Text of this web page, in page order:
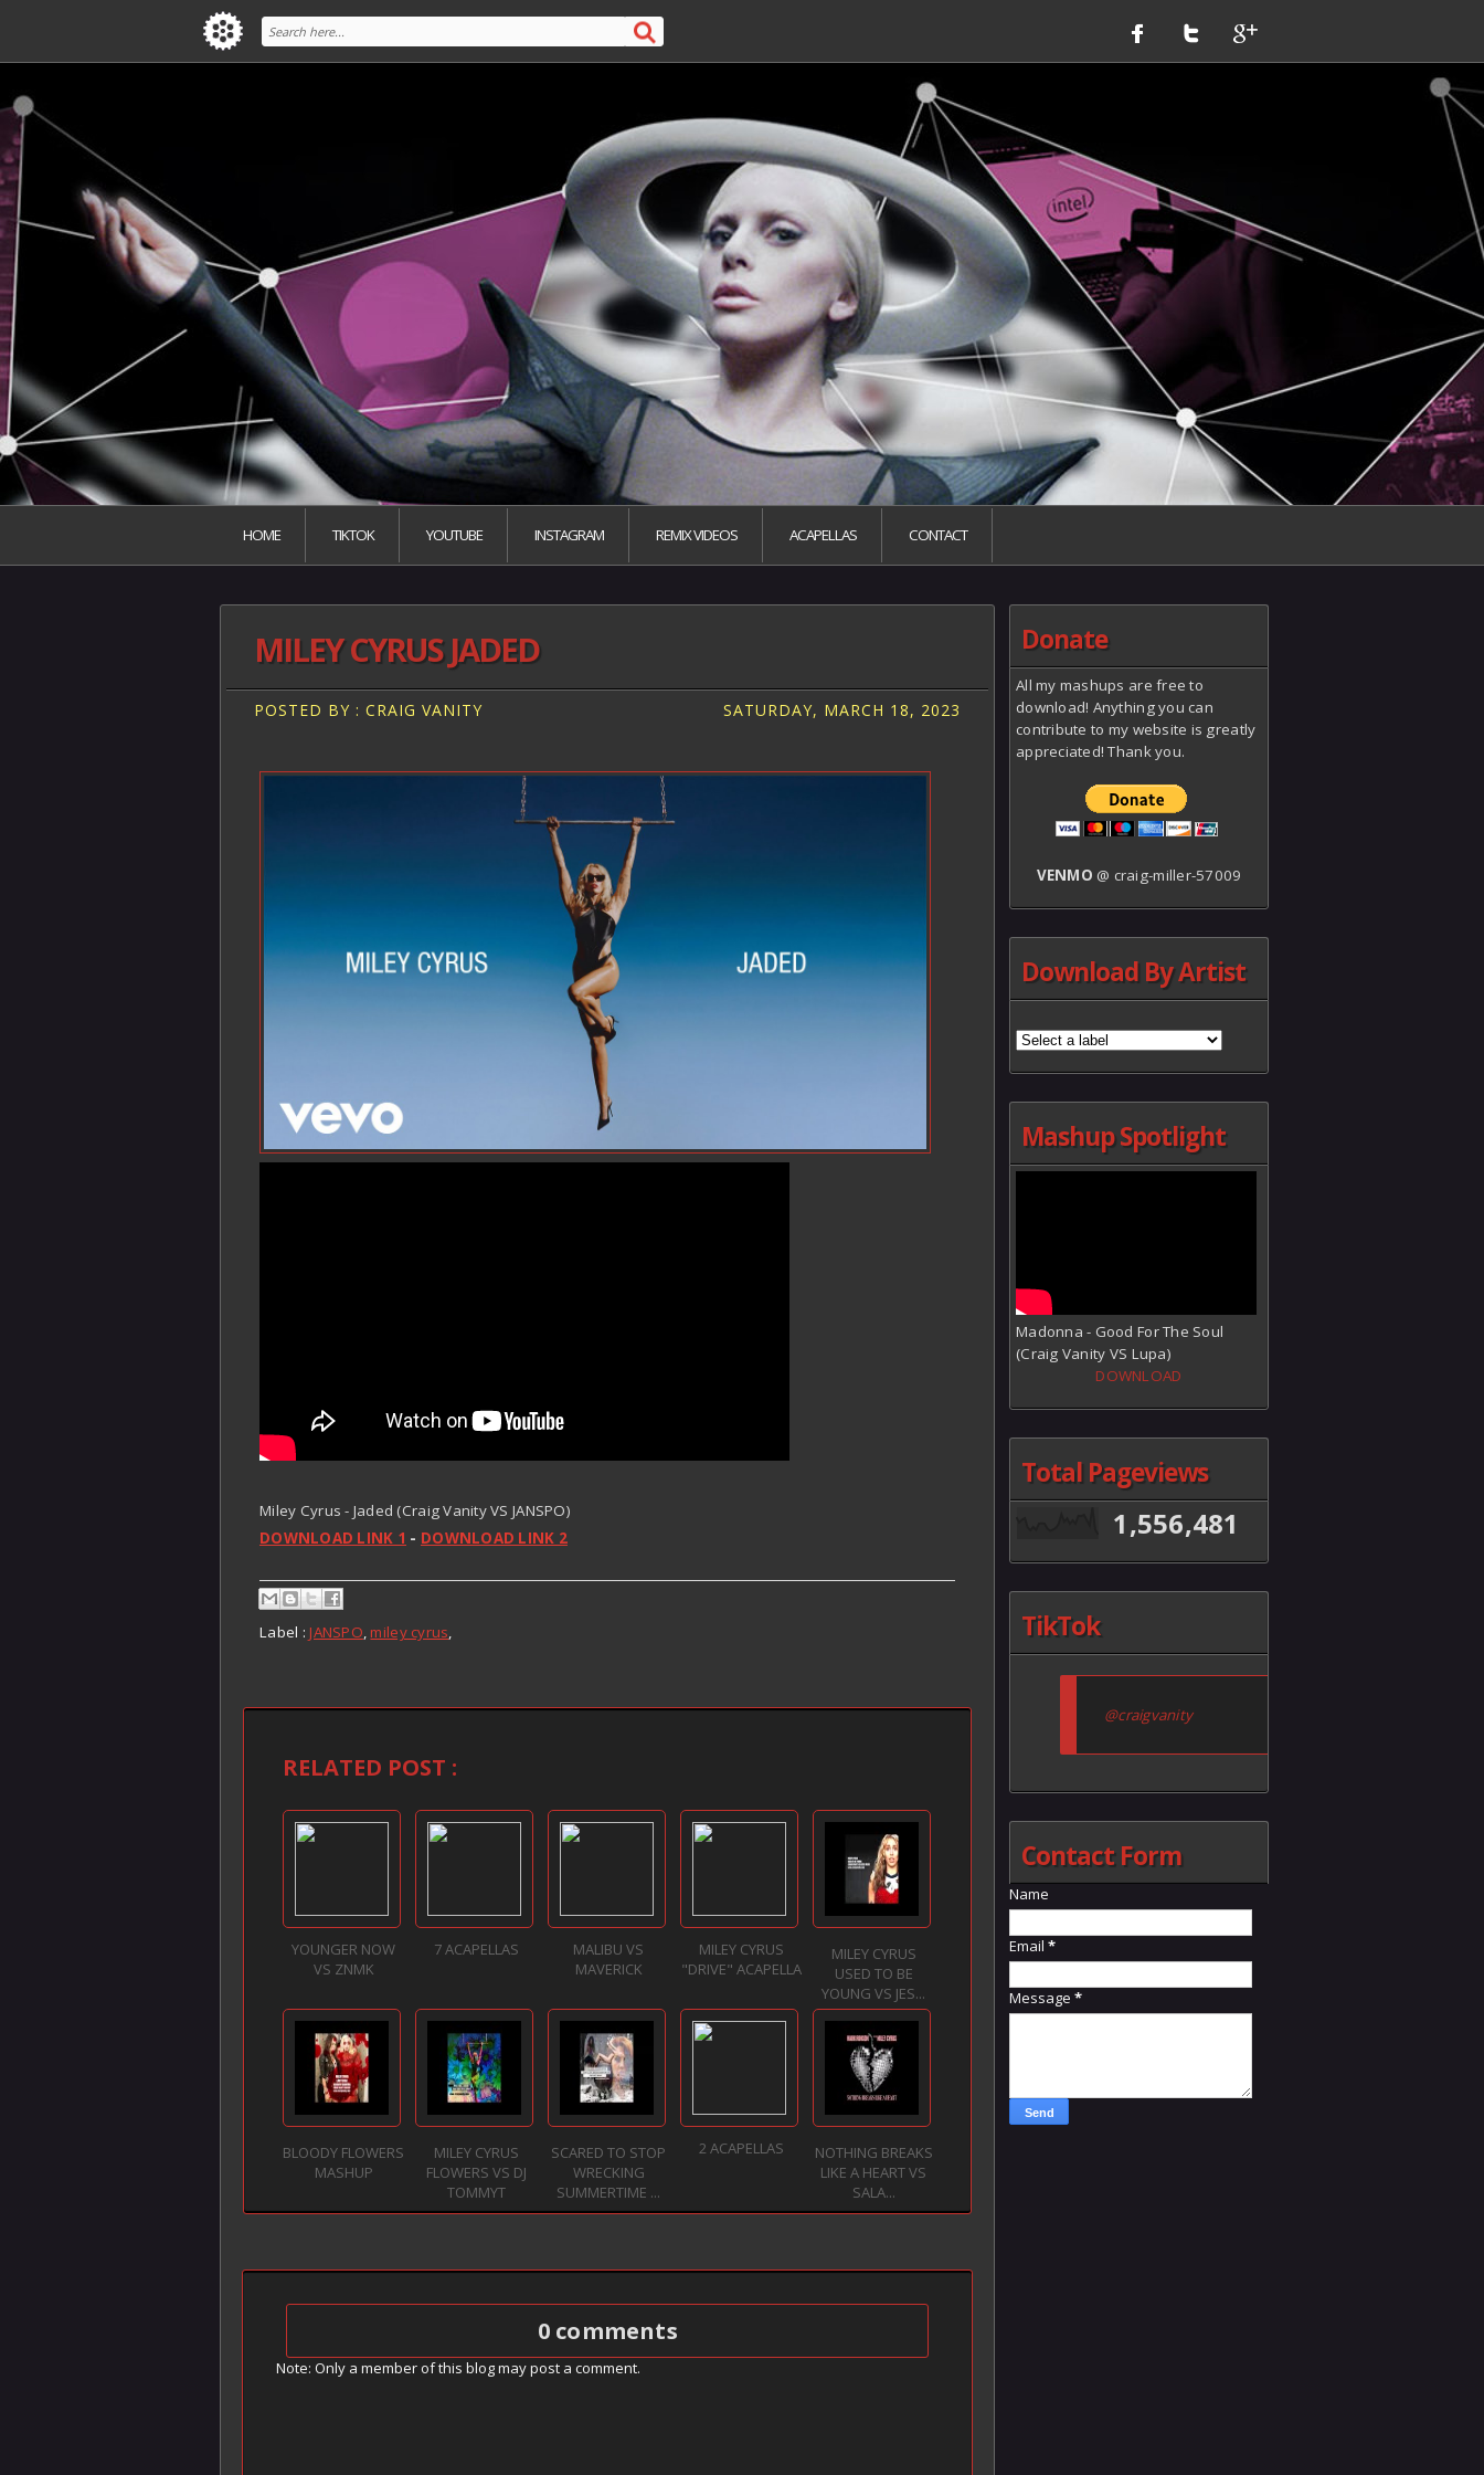
HOME TIKTOK YOUTUBE INSTAGRAM REMIX VIDEOS ACAPELLAS CONTACT
MILEY CYRUS JADED
POSTED BY : CRAIG VANITY SATURDAY, MARCH 18, 2023
Miley Cyrus - Jaded (Craig Vanity VS JANSPO)
DOWNLOAD LINK 1 - DOWNLOAD LINK 2
Label :JANSPO,miley cyrus,
RELATED POST :
YOUNGER NOW
VS ZNMK
7 ACAPELLAS
MALIBU VS
MAVERICK
MILEY CYRUS
"DRIVE" ACAPELLA
MILEY CYRUS
USED TO BE
YOUNG VS JES...
BLOODY FLOWERS
MASHUP
MILEY CYRUS
FLOWERS VS DJ
TOMMYT
SCARED TO STOP
WRECKING
SUMMERTIME ...
2 ACAPELLAS
NOTHING BREAKS
LIKE A HEART VS
SALA...
0 comments
Note: Only a member of this blog may post a comment.
Donate
All my mashups are free to
download! Anything you can
contribute to my website is greatly
appreciated! Thank you.
VENMO @ craig-miller-57009
Download By Artist
Mashup Spotlight
Madonna - Good For The Soul
(Craig Vanity VS Lupa)
DOWNLOAD
Total Pageviews
1,556,481
TikTok
@craigvanity
Contact Form
Name
Email *
Message *